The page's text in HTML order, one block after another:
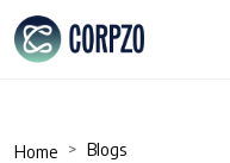
Home
Blogs